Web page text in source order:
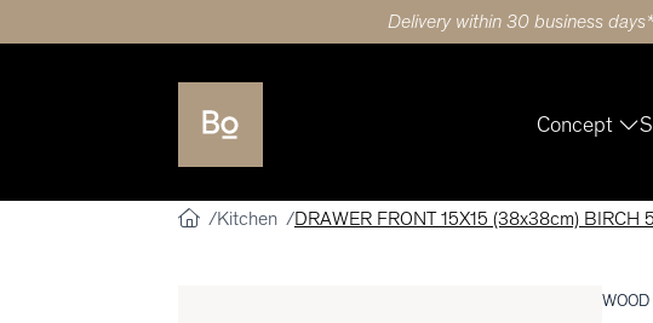
Delivery within 30 business
Concept
Kitchen DRAWER FRONT 15X15 (38x38cm) BIRCH
WOOD